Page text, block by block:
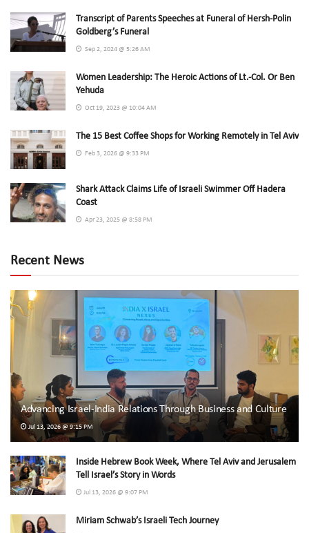
Transcript of Parents Speeches at Funeral of Hersh-Polin
Goldberg’s Funeral
Sep 2, 2024 @ 5:26 AM
Women Leadership: The Heroic Actions of Lt.-Col. Or Ben
Yehuda
Oct 19, 2023 @ 10:04 AM
The 15 Best Coffee Shops for Working Remotely in Tel Aviv
Feb 3, 2026 @ 9:33 PM
Shark Attack Claims Life of Israeli Swimmer Off Hadera
Coast
Apr 23, 2025 @ 8:58 PM
Recent News
Advancing Israel-India Relations Through Business and Culture
Jul 13, 2026 @ 9:15 PM
Inside Hebrew Book Week, Where Tel Aviv and Jerusalem
Tell Israel’s Story in Words
Jul 13, 2026 @ 9:07 PM
Miriam Schwab’s Israeli Tech Journey